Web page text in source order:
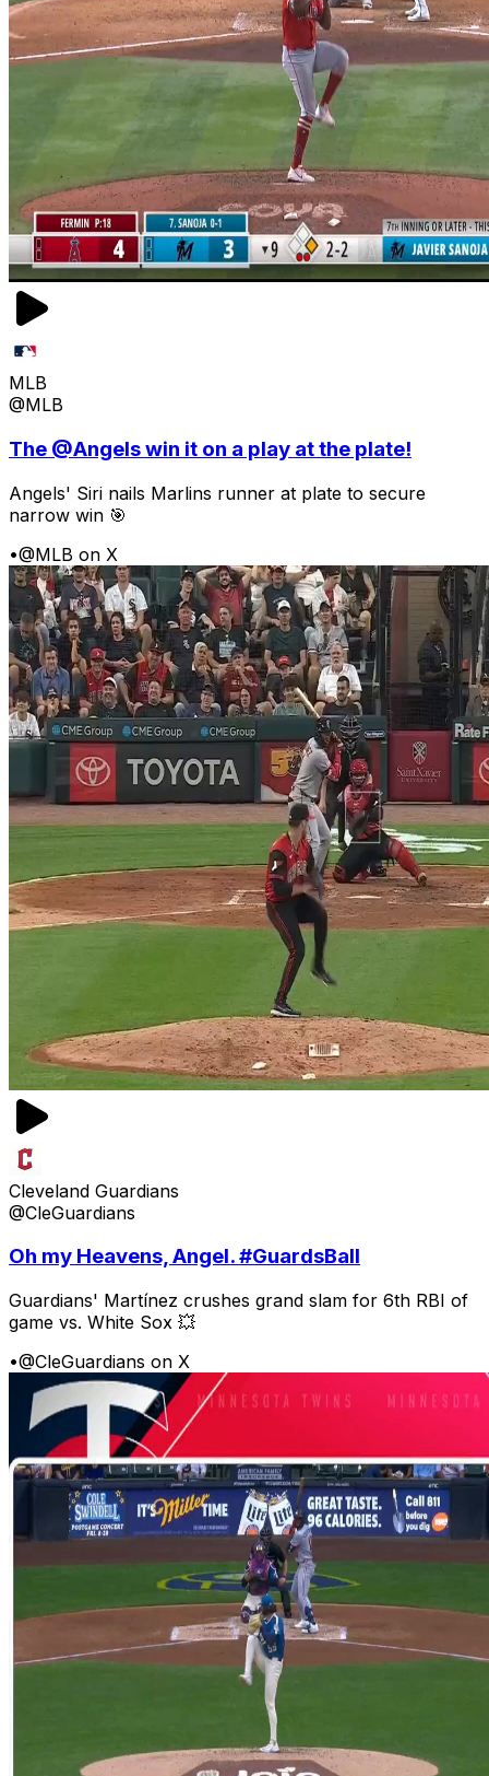
MLB
@MLB
The @Angels win it on a play at the plate!
Angels' Siri nails Marlins runner at plate to secure
narrow win 🎯
•@MLB on X
Cleveland Guardians
@CleGuardians
Oh my Heavens, Angel. #GuardsBall
Guardians' Martínez crushes grand slam for 6th RBI of
game vs. White Sox 💥
•@CleGuardians on X